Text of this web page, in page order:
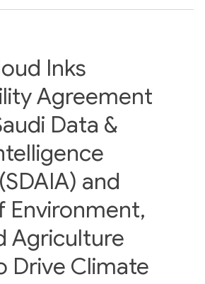
Inks
Agreement
Data &
and
Environment,
Agriculture
Drive Climate